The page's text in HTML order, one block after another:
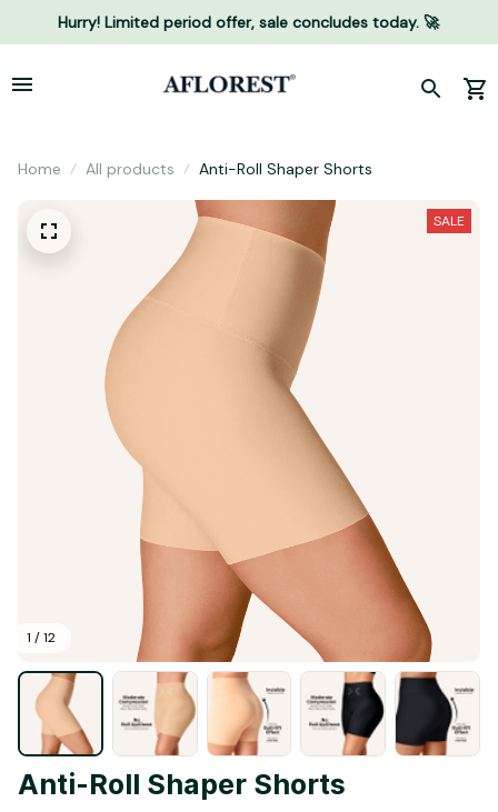
Hurry! Limited period offer, sale concludes today. 🚀
Home All products Anti-Roll Shaper Shorts
1 / 12
SALE
Anti-Roll Shaper Shorts